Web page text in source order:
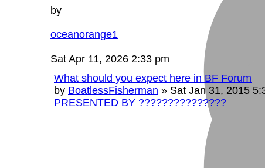
by
oceanorange1
Sat Apr 11, 2026 2:33 pm
What should you expect here in BF Forum
by BoatlessFisherman » Sat Jan 31, 2015
PRESENTED BY ???????????????